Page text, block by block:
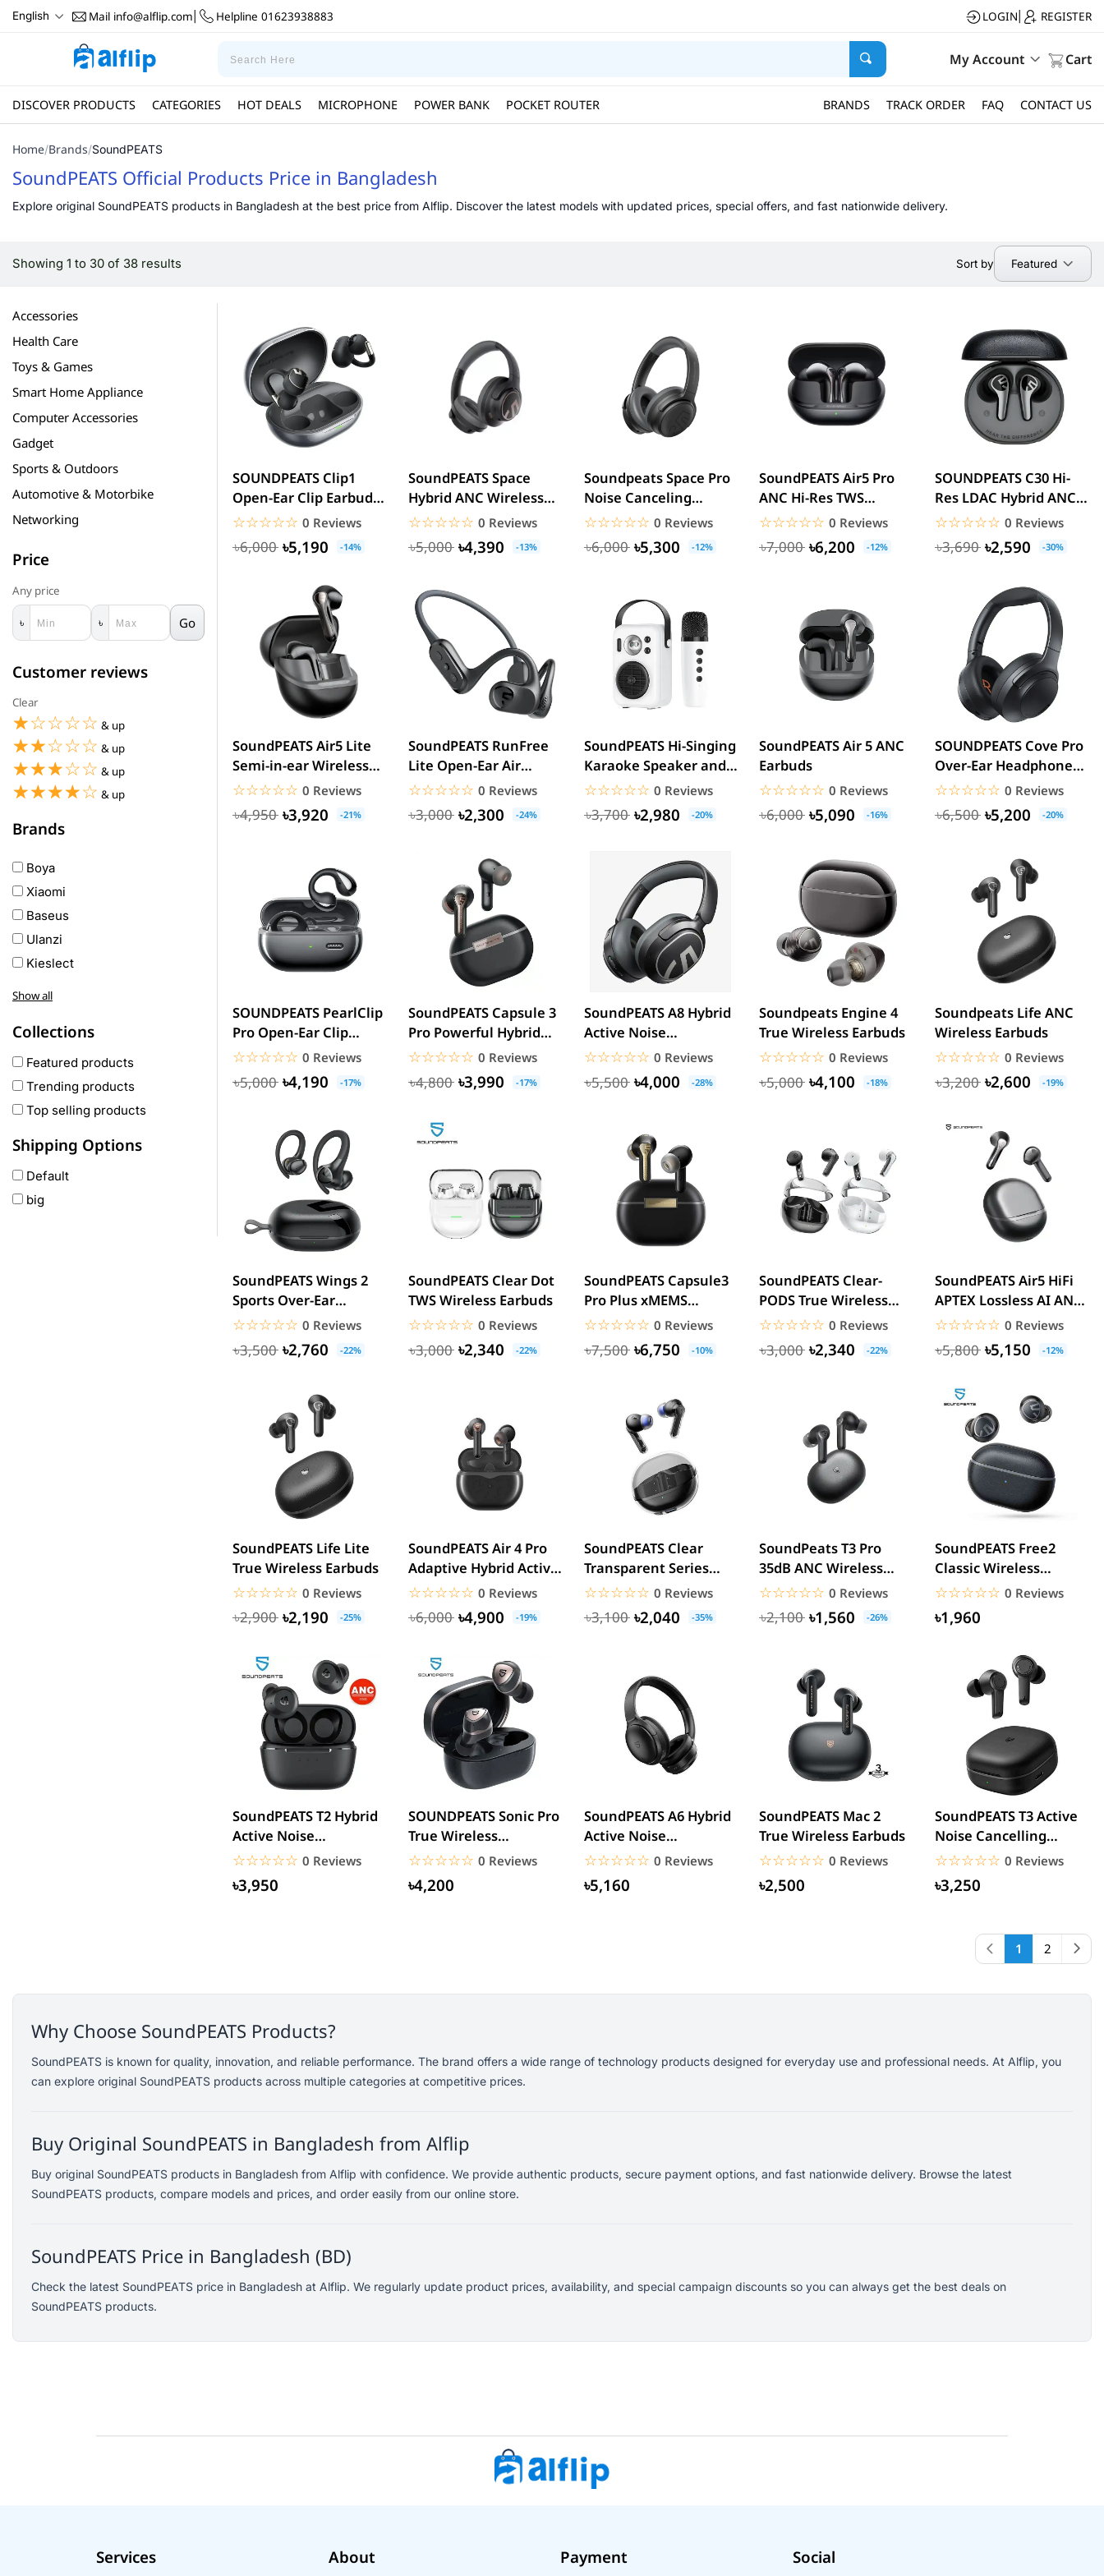
English Mail info@alflip.com Helpline 01623938883 LOGIN REGISTER
My Account Cart
DISCOVER PRODUCTS CATEGORIES HOT DEALS MICROPHONE POWER BANK POCKET ROUTER BRANDS TRACK ORDER FAQ CONTACT US
Home/Brands/SoundPEATS
SoundPEATS Official Products Price in Bangladesh
Explore original SoundPEATS products in Bangladesh at the best price from Alflip. Discover the latest models with updated prices, special offers, and fast nationwide delivery.
Showing 1 to 30 of 38 results Sort by Featured
Accessories
Health Care
Toys & Games
Smart Home Appliance
Computer Accessories
Gadget
Sports & Outdoors
Automotive & Motorbike
Networking
Price
Any price
৳ ৳ Go
Customer reviews
Clear
☆☆☆☆☆
★★★★★ & up
☆☆☆☆☆
★★★★★ & up
☆☆☆☆☆
★★★★★ & up
☆☆☆☆☆
★★★★★ & up
Brands
Boya
Xiaomi
Baseus
Ulanzi
Kieslect
Awei
COLMI
hoco
realme
Oneplus
remax
joyroom
Wavefun
vivo
dtno1
Edifier
Fifine
Samsung
Dell
KOSPET
Google
Show all
Collections
Featured products
Trending products
Top selling products
Shipping Options
Default
big
SOUNDPEATS Clip1
Open-Ear Clip Earbuds
LDAC & Dolby Audio
with...
☆☆☆☆☆
★★★★★ 0 Reviews
৳6,000 ৳5,190 -14%
SoundPEATS Space
Hybrid ANC Wireless
Headphone
☆☆☆☆☆
★★★★★ 0 Reviews
৳5,000 ৳4,390 -13%
Soundpeats Space Pro
Noise Canceling
Headphones
☆☆☆☆☆
★★★★★ 0 Reviews
৳6,000 ৳5,300 -12%
SoundPEATS Air5 Pro
ANC Hi-Res TWS
Earbuds
☆☆☆☆☆
★★★★★ 0 Reviews
৳7,000 ৳6,200 -12%
SOUNDPEATS C30 Hi-
Res LDAC Hybrid ANC
True Wireless Earbuds
☆☆☆☆☆
★★★★★ 0 Reviews
৳3,690 ৳2,590 -30%
SoundPEATS Air5 Lite
Semi-in-ear Wireless
Earbuds
☆☆☆☆☆
★★★★★ 0 Reviews
৳4,950 ৳3,920 -21%
SoundPEATS RunFree
Lite Open-Ear Air
Conduction Sport
☆☆☆☆☆
★★★★★ 0 Reviews
৳3,000 ৳2,300 -24%
SoundPEATS Hi-Singing
Karaoke Speaker and
Mic with Colorful...
☆☆☆☆☆
★★★★★ 0 Reviews
৳3,700 ৳2,980 -20%
SoundPEATS Air 5 ANC
Earbuds
☆☆☆☆☆
★★★★★ 0 Reviews
৳6,000 ৳5,090 -16%
SOUNDPEATS Cove Pro
Over-Ear Headphones
– 56dB Adaptive ANC...
☆☆☆☆☆
★★★★★ 0 Reviews
৳6,500 ৳5,200 -20%
SOUNDPEATS PearlClip
Pro Open-Ear Clip
Earbuds – 12mm
☆☆☆☆☆
★★★★★ 0 Reviews
৳5,000 ৳4,190 -17%
SoundPEATS Capsule 3
Pro Powerful Hybrid
ANC Wireless Earbuds
☆☆☆☆☆
★★★★★ 0 Reviews
৳4,800 ৳3,990 -17%
SoundPEATS A8 Hybrid
Active Noise
Cancelling Wireless
☆☆☆☆☆
★★★★★ 0 Reviews
৳5,500 ৳4,000 -28%
Soundpeats Engine 4
True Wireless Earbuds
☆☆☆☆☆
★★★★★ 0 Reviews
৳5,000 ৳4,100 -18%
Soundpeats Life ANC
Wireless Earbuds
☆☆☆☆☆
★★★★★ 0 Reviews
৳3,200 ৳2,600 -19%
SoundPEATS Wings 2
Sports Over-Ear
Wireless Earbuds
Headphones...
☆☆☆☆☆
★★★★★ 0 Reviews
৳3,500 ৳2,760 -22%
SoundPEATS Clear Dot
TWS Wireless Earbuds
☆☆☆☆☆
★★★★★ 0 Reviews
৳3,000 ৳2,340 -22%
SoundPEATS Capsule3
Pro Plus xMEMS
Speaker AI Adaptive
☆☆☆☆☆
★★★★★ 0 Reviews
৳7,500 ৳6,750 -10%
SoundPEATS Clear-
PODS True Wireless
Earbuds
☆☆☆☆☆
★★★★★ 0 Reviews
৳3,000 ৳2,340 -22%
SoundPEATS Air5 HiFi
APTEX Lossless AI ANC
Earbuds
☆☆☆☆☆
★★★★★ 0 Reviews
৳5,800 ৳5,150 -12%
SoundPEATS Life Lite
True Wireless Earbuds
☆☆☆☆☆
★★★★★ 0 Reviews
৳2,900 ৳2,190 -25%
SoundPEATS Air 4 Pro
Adaptive Hybrid Active
Noise Cancelling...
☆☆☆☆☆
★★★★★ 0 Reviews
৳6,000 ৳4,900 -19%
SoundPEATS Clear
Transparent Series
True Wireless Earbuds
☆☆☆☆☆
★★★★★ 0 Reviews
৳3,100 ৳2,040 -35%
SoundPeats T3 Pro
35dB ANC Wireless
Earbuds
☆☆☆☆☆
★★★★★ 0 Reviews
৳2,100 ৳1,560 -26%
SoundPEATS Free2
Classic Wireless
Earbuds
☆☆☆☆☆
★★★★★ 0 Reviews
৳1,960
SoundPEATS T2 Hybrid
Active Noise
Cancelling Earbuds
☆☆☆☆☆
★★★★★ 0 Reviews
৳3,950
SOUNDPEATS Sonic Pro
True Wireless
Bluetooth Earbuds
☆☆☆☆☆
★★★★★ 0 Reviews
৳4,200
SoundPEATS A6 Hybrid
Active Noise
Cancelling
Headphones
☆☆☆☆☆
★★★★★ 0 Reviews
৳5,160
SoundPEATS Mac 2
True Wireless Earbuds
☆☆☆☆☆
★★★★★ 0 Reviews
৳2,500
SoundPEATS T3 Active
Noise Cancelling
Earbuds
☆☆☆☆☆
★★★★★ 0 Reviews
৳3,250
1 2
Why Choose SoundPEATS Products?
SoundPEATS is known for quality, innovation, and reliable performance. The brand offers a wide range of technology products designed for everyday use and professional needs. At Alflip, you
can explore original SoundPEATS products across multiple categories at competitive prices.
Buy Original SoundPEATS in Bangladesh from Alflip
Buy original SoundPEATS products in Bangladesh from Alflip with confidence. We provide authentic products, secure payment options, and fast nationwide delivery. Browse the latest
SoundPEATS products, compare models and prices, and order easily from our online store.
SoundPEATS Price in Bangladesh (BD)
Check the latest SoundPEATS price in Bangladesh at Alflip. We regularly update product prices, availability, and special campaign discounts so you can always get the best deals on
SoundPEATS products.
Services About Payment Social